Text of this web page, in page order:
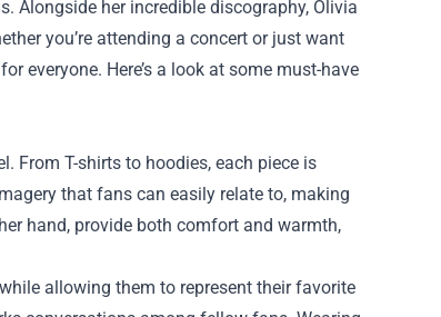
Alongside her incredible discography, Olivia
you’re attending a concert or just want
everyone. Here’s a look at some must-have
From T-shirts to hoodies, each piece is
that fans can easily relate to, making
hand, provide both comfort and warmth,
allowing them to represent their favorite